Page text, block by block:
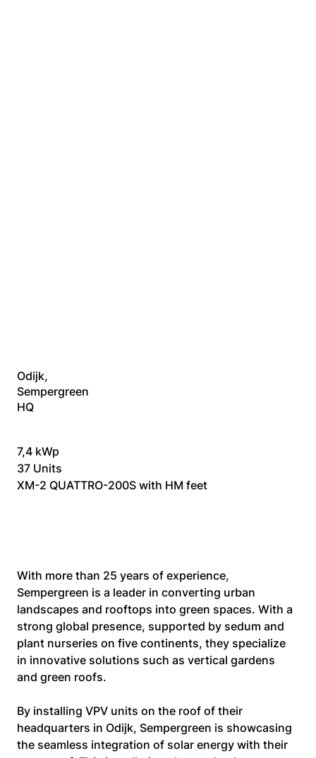
Odijk,
Sempergreen
HQ
7,4 kWp
37 Units
XM-2 QUATTRO-200S with HM feet
With more than 25 years of experience,
Sempergreen is a leader in converting urban
landscapes and rooftops into green spaces. With a
strong global presence, supported by sedum and
plant nurseries on five continents, they specialize
in innovative solutions such as vertical gardens
and green roofs.
By installing VPV units on the roof of their
headquarters in Odijk, Sempergreen is showcasing
the seamless integration of solar energy with their